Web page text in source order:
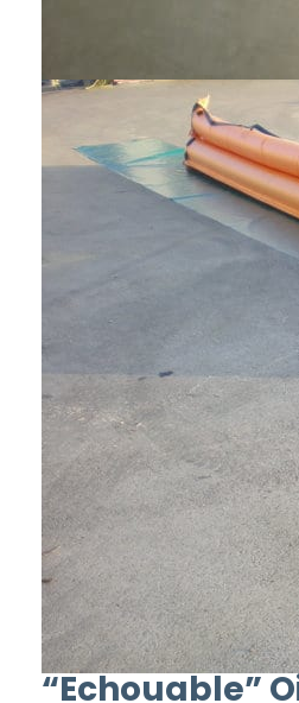
“Echouable”